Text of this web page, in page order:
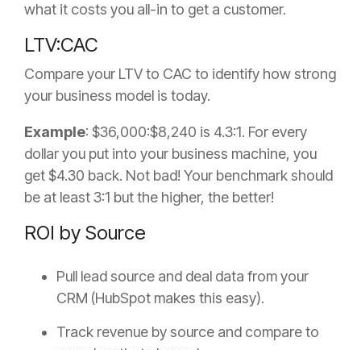
what it costs you all-in to get a customer.
LTV:CAC
Compare your LTV to CAC to identify how strong
your business model is today.
Example: $36,000:$8,240 is 4.3:1. For every
dollar you put into your business machine, you
get $4.30 back. Not bad! Your benchmark should
be at least 3:1 but the higher, the better!
ROI by Source
Pull lead source and deal data from your
CRM (HubSpot makes this easy).
Track revenue by source and compare to